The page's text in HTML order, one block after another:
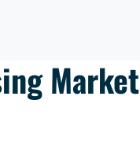
Market